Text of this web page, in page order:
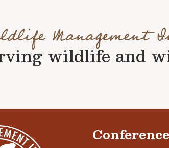
Management
wildlife and
Conference